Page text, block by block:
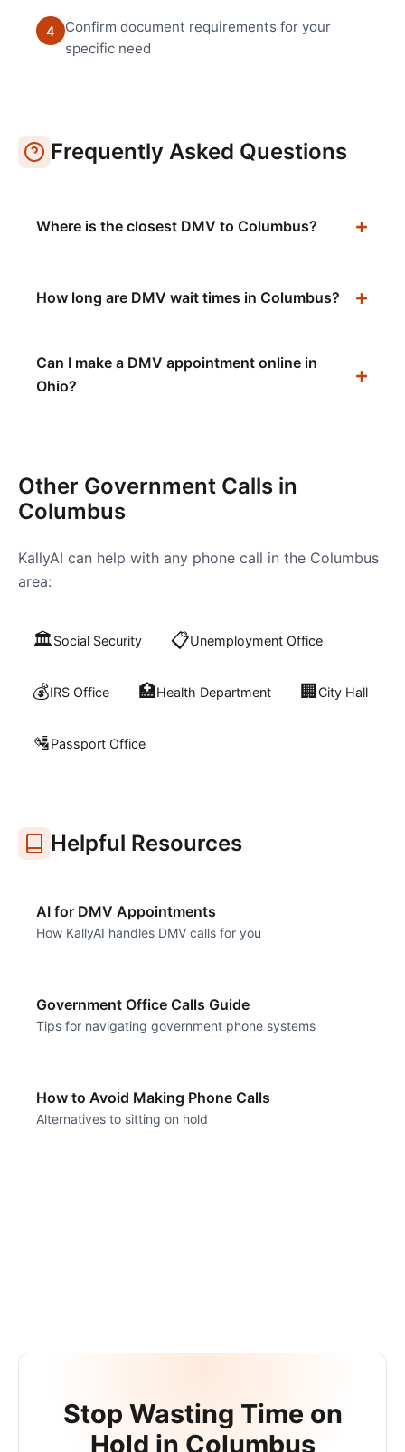
4
Confirm document requirements for your
specific need
Frequently Asked Questions
Where is the closest DMV to Columbus?
How long are DMV wait times in Columbus?
Can I make a DMV appointment online in
Ohio?
Other Government Calls in
Columbus
KallyAI can help with any phone call in the Columbus
area:
🏛️Social Security 📋Unemployment Office
💰IRS Office 🏥Health Department 🏢 City Hall
🛂Passport Office
Helpful Resources
AI for DMV Appointments
How KallyAI handles DMV calls for you
Government Office Calls Guide
Tips for navigating government phone systems
How to Avoid Making Phone Calls
Alternatives to sitting on hold
Stop Wasting Time on
Hold in Columbus